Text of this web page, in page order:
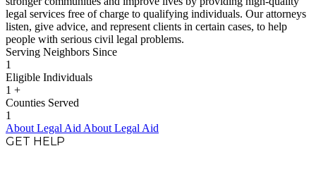
legal services free of charge to qualifying individuals. Our attorneys
listen, give advice, and represent clients in certain cases, to help
people with serious civil legal problems.
Serving Neighbors Since
1
Eligible Individuals
1 +
Counties Served
1
About Legal Aid About Legal Aid
GET HELP